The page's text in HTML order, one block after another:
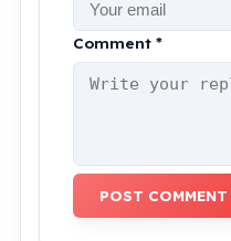
Comment *
POST COMMENT